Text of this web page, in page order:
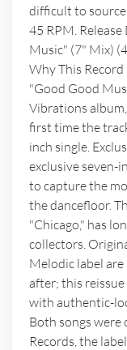
difficult to
45 RPM.
Music" (7" Mix)
Why This
"Good Good
Vibrations
first time the
inch single.
exclusive seven-
to capture the
the dancefloor.
"Chicago," has
collectors.
Melodic label
after; this
with authentic-
Both songs
Records, the